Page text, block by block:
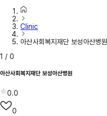
Clinic
아산사회복지재단 보성아산병원
1 / 0
아산사회복지재단 보성아산병원
0.0
0